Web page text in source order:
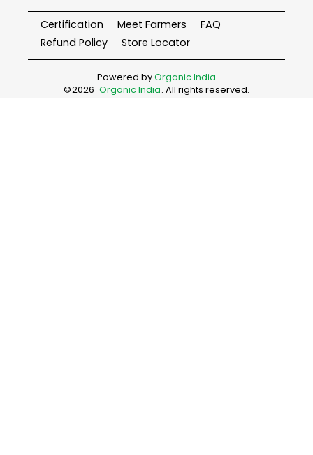
Certification Meet Farmers
FAQ
Refund Policy
Store Locator
Powered byOrganic India
©2026 Organic India. All rights reserved.